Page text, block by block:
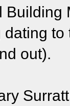
Building
dating
out).